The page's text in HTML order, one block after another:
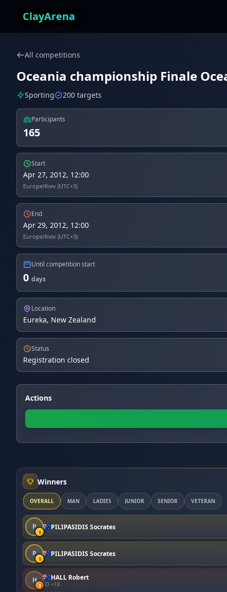
ClayArena
All competitions
Oceania championship Finale
Sporting 200 targets
Participants
165
Start
Apr 27, 2012, 12:00
Europe/Kiev (UTC+3)
End
Apr 29, 2012, 12:00
Europe/Kiev (UTC+3)
Until competition start
0 days
Location
Eureka, New Zealand
Status
Registration closed
Actions
Winners
OVERALL MAN LADIES JUNIOR SENIOR VETERAN
P
1
PILIPASIDIS Socrates
P
1
PILIPASIDIS Socrates
H
3
HALL Robert
SO +18